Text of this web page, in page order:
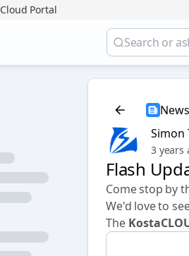
Cloud Portal
News
Simon
3 years
Flash
Come stop by
We'd love to
The